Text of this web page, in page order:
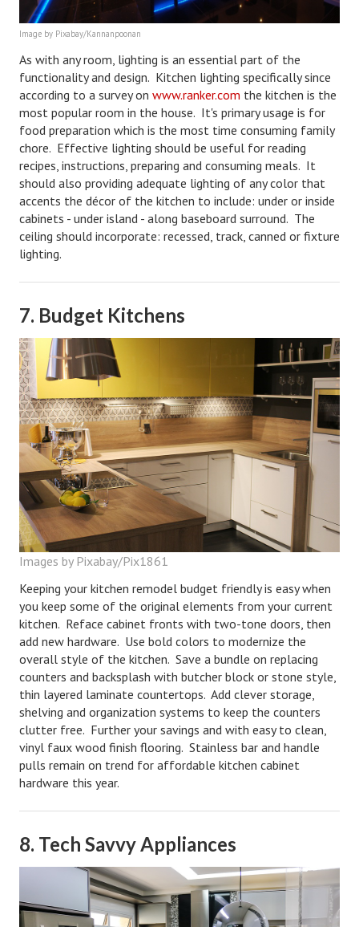
Image by Pixabay/Kannanpoonan
As with any room, lighting is an essential part of the
functionality and design. Kitchen lighting specifically since
according to a survey on www.ranker.com the kitchen is the
most popular room in the house. It's primary usage is for
food preparation which is the most time consuming family
chore. Effective lighting should be useful for reading
recipes, instructions, preparing and consuming meals. It
should also providing adequate lighting of any color that
accents the décor of the kitchen to include: under or inside
cabinets - under island - along baseboard surround. The
ceiling should incorporate: recessed, track, canned or fixture
lighting.
7. Budget Kitchens
Images by Pixabay/Pix1861
Keeping your kitchen remodel budget friendly is easy when
you keep some of the original elements from your current
kitchen. Reface cabinet fronts with two-tone doors, then
add new hardware. Use bold colors to modernize the
overall style of the kitchen. Save a bundle on replacing
counters and backsplash with butcher block or stone style,
thin layered laminate countertops. Add clever storage,
shelving and organization systems to keep the counters
clutter free. Further your savings and with easy to clean,
vinyl faux wood finish flooring. Stainless bar and handle
pulls remain on trend for affordable kitchen cabinet
hardware this year.
8. Tech Savvy Appliances